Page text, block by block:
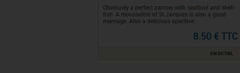
Obviously a perfect partner with seafood and shell-
fish. A mousseline of St.Jacques is also a good
marriage. Also a delicious aperitive.
8.50 € TTC
EN DETAIL